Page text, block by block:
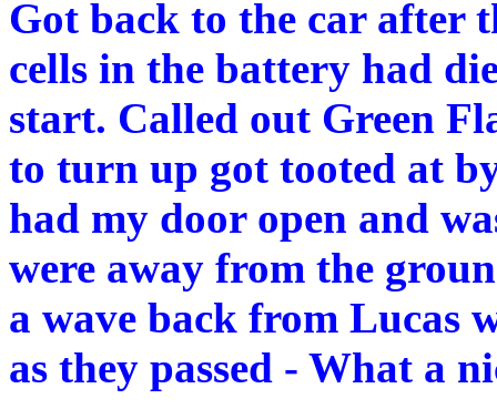
Got back to the car after
cells in the battery had
start. Called out Green
to turn up got tooted at
had my door open and
were away from the
a wave back from Lucas
as they passed - What a